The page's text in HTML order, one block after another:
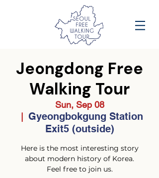
Jeongdong Free
Walking Tour
Sun, Sep 08
Gyeongbokgung Station
Exit5 (outside)
Here is the most interesting story
about modern history of Korea.
Feel free to join us.